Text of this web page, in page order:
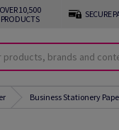
OVER 10,500
PRODUCTS
SECURE
Business Stationery